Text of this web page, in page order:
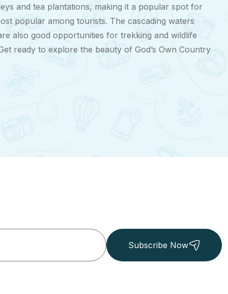
and tea plantations, making it a popular spot for
popular among tourists. The cascading waters
also good opportunities for trekking and wildlife
ready to explore the beauty of God’s Own Country
Subscribe Now